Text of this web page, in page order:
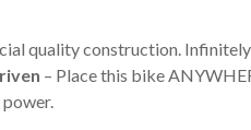
quality construction.
– Place this bike